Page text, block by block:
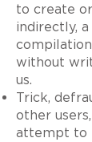
to create
indirectly,
without
us.
Trick,
other
attempt to